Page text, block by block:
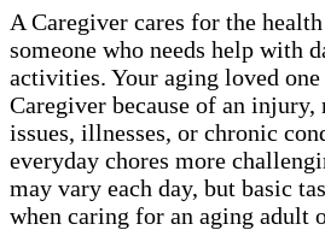
A Caregiver cares for the
someone who needs help with
activities. Your aging loved one
Caregiver because of an
issues, illnesses, or chronic
everyday chores more
may vary each day, but basic
when caring for an aging adult